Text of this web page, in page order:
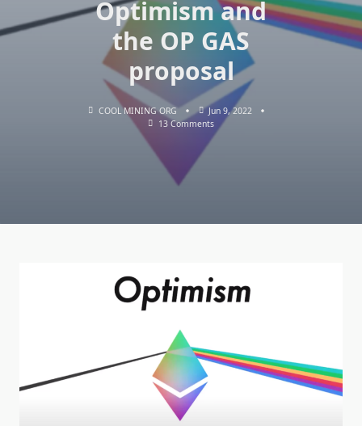
Optimism and
the OP GAS
proposal
COOL MINING ORG
Jun 9, 2022
13 CommentsOn
Ethereum
GAS
Proposal